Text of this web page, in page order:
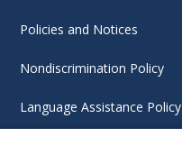
Policies and Notices
Nondiscrimination Policy
Language Assistance Policy